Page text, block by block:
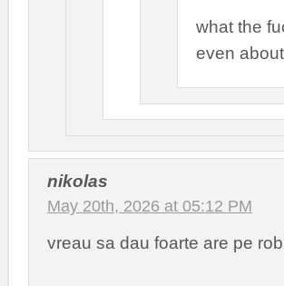
what the
even about
nikolas
May 20th, 2026 at 05:12 PM
vreau sa dau foarte are pe